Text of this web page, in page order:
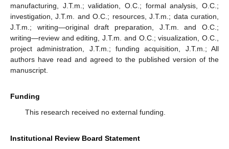
manufacturing, J.T.m.; validation, O.C.; formal analysis, O.C.;
investigation, J.T.m. and O.C.; resources, J.T.m.; data curation,
J.T.m.; writing—original draft preparation, J.T.m. and O.C.;
writing—review and editing, J.T.m. and O.C.; visualization, O.C.,
project administration, J.T.m.; funding acquisition, J.T.m.; All
authors have read and agreed to the published version of the
manuscript.
Funding
This research received no external funding.
Institutional Review Board Statement